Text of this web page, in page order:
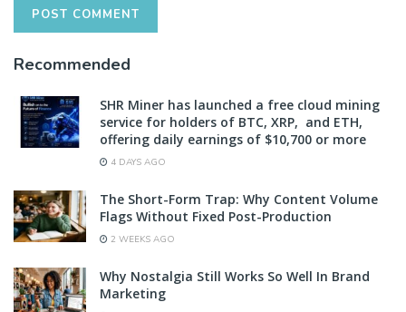
Recommended
SHR Miner has launched a free cloud mining
service for holders of BTC, XRP, and ETH,
offering daily earnings of $10,700 or more
4 DAYS AGO
The Short-Form Trap: Why Content Volume
Flags Without Fixed Post-Production
2 WEEKS AGO
Why Nostalgia Still Works So Well In Brand
Marketing